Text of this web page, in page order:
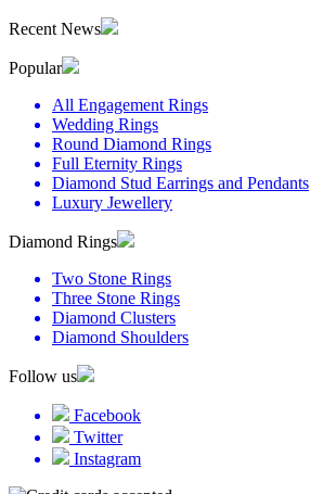
Recent News
Popular
All Engagement Rings
Wedding Rings
Round Diamond Rings
Full Eternity Rings
Diamond Stud Earrings and Pendants
Luxury Jewellery
Diamond Rings
Two Stone Rings
Three Stone Rings
Diamond Clusters
Diamond Shoulders
Follow us
Facebook
Twitter
Instagram